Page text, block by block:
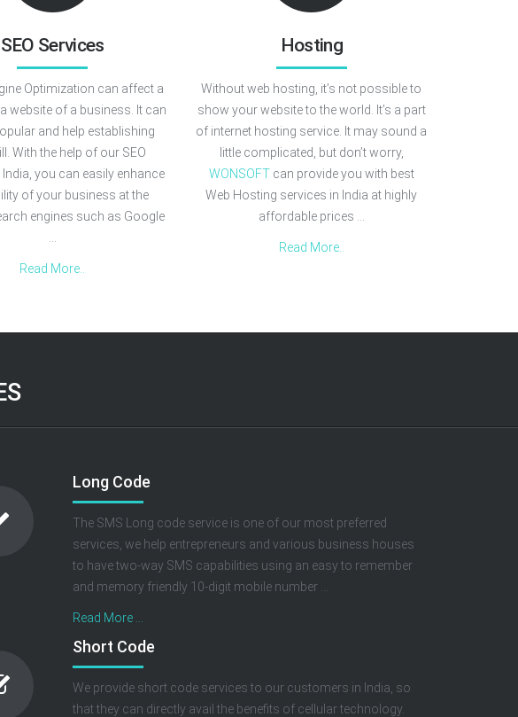
SEO Services
Optimization can affect a
website of a business. It can
and help establishing
With the help of our SEO
you can easily enhance
of your business at the
engines such as Google
Read More..
Hosting
Without web hosting, it’s not possible to
show your website to the world. It’s a part
of internet hosting service. It may sound a
little complicated, but don’t worry,
WONSOFTcan provide you with best
Web Hosting services in India at highly
affordable prices ...
Read More..
Long Code
The SMS Long code service is one of our most preferred
services, we help entrepreneurs and various business houses
to have two-way SMS capabilities using an easy to remember
and memory friendly 10-digit mobile number ...
Read More ...
Short Code
We provide short code services to our customers in India, so
that they can directly avail the benefits of cellular technology.